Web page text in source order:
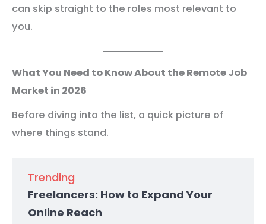
can skip straight to the roles most relevant to
you.
What You Need to Know About the Remote Job
Market in 2026
Before diving into the list, a quick picture of
where things stand.
Trending
Freelancers: How to Expand Your
Online Reach